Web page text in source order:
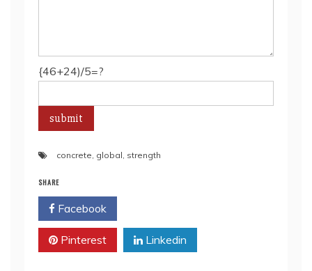
{46+24)/5=?
concrete, global, strength
SHARE
Facebook
Pinterest Linkedin